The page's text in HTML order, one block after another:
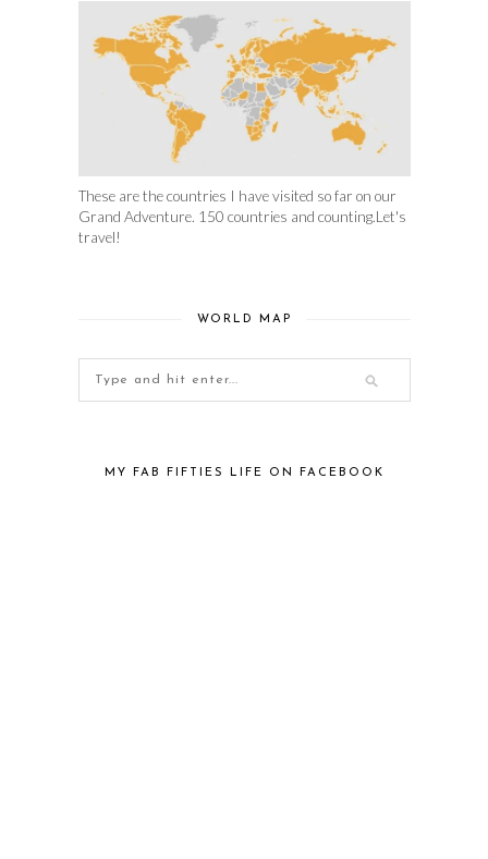
These are the countries I have visited so far on our
Grand Adventure. 150 countries and counting.Let's
travel!
WORLD MAP
MY FAB FIFTIES LIFE ON FACEBOOK